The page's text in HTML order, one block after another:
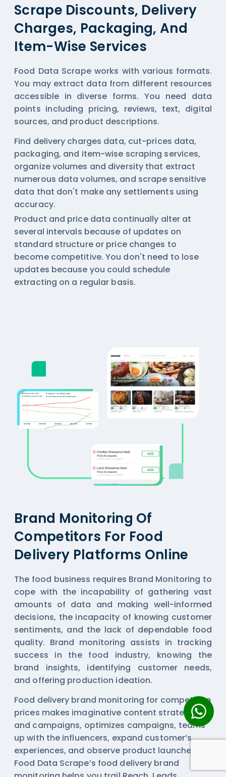
Scrape Discounts, Delivery
Charges, Packaging, And
Item-Wise Services
Food Data Scrape works with various formats.
You may extract data from different resources
accessible in diverse forms. You need data
points including pricing, reviews, text, digital
sources, and product descriptions.
Find delivery charges data, cut-prices data,
packaging, and item-wise scraping services,
organize volumes and diversity that extract
numerous data volumes, and scrape sensitive
data that don't make any settlements using
accuracy.
Product and price data continually alter at
several intervals because of updates on
standard structure or price changes to
become competitive. You don't need to lose
updates because you could schedule
extracting on a regular basis.
Brand Monitoring Of
Competitors For Food
Delivery Platforms Online
The food business requires Brand Monitoring to
cope with the incapability of gathering vast
amounts of data and making well-informed
decisions, the incapacity of knowing customer
sentiments, and the lack of dependable food
quality. Brand monitoring assists in tracking
success in the food industry, knowing the
brand insights, identifying customer needs,
and offering production ideation.
Food delivery brand monitoring for competitive
prices makes imaginative content strategies
and campaigns, optimizes campaigns, teams
up with the influencers, expand customer’s
experiences, and observe product launches.
Food Data Scrape’s food delivery brand